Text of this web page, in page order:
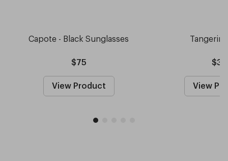
Capote - Black Sunglasses
$75
View Product
$30
View